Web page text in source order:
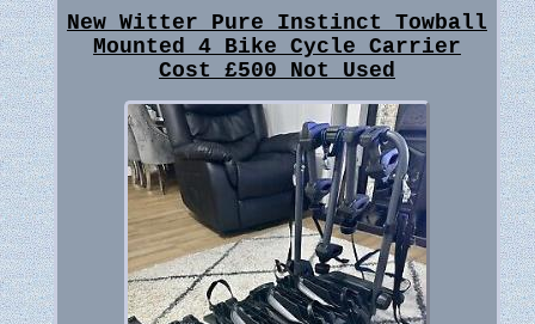
New Witter Pure Instinct Towball
Mounted 4 Bike Cycle Carrier
Cost £500 Not Used